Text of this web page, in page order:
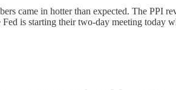
came in hotter than expected. The PPI
is starting their two-day meeting today